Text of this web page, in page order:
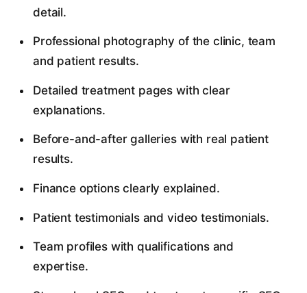
detail.
Professional photography of the clinic, team
and patient results.
Detailed treatment pages with clear
explanations.
Before-and-after galleries with real patient
results.
Finance options clearly explained.
Patient testimonials and video testimonials.
Team profiles with qualifications and
expertise.